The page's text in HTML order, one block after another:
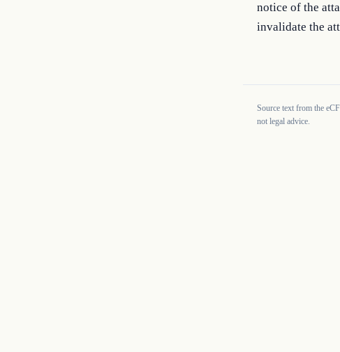
notice of the
invalidate the
Source text from the
not legal advice.